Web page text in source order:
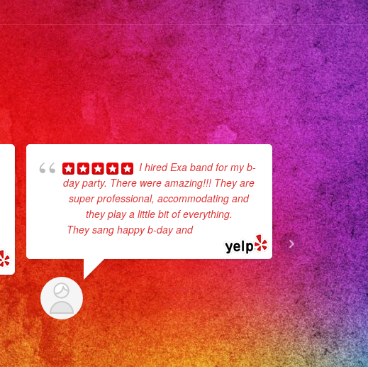
I hired Exa band for my b-
day party. There were amazing!!! They are
super professional, accommodating and
they play a little bit of everything.
They sang happy b-day and... read more
VIRY R.
6/07/2021
They